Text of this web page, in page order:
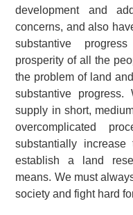
development and
concerns, and also
substantive
prosperity of all the
the problem of land
substantive
supply in short,
overcomplicated
substantially
establish a land
means. We must
society and fight hard